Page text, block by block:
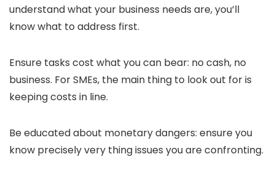
understand what your business needs are, you’ll
know what to address first.
Ensure tasks cost what you can bear: no cash, no
business. For SMEs, the main thing to look out for is
keeping costs in line.
Be educated about monetary dangers: ensure you
know precisely very thing issues you are confronting.